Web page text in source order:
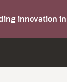
innovation